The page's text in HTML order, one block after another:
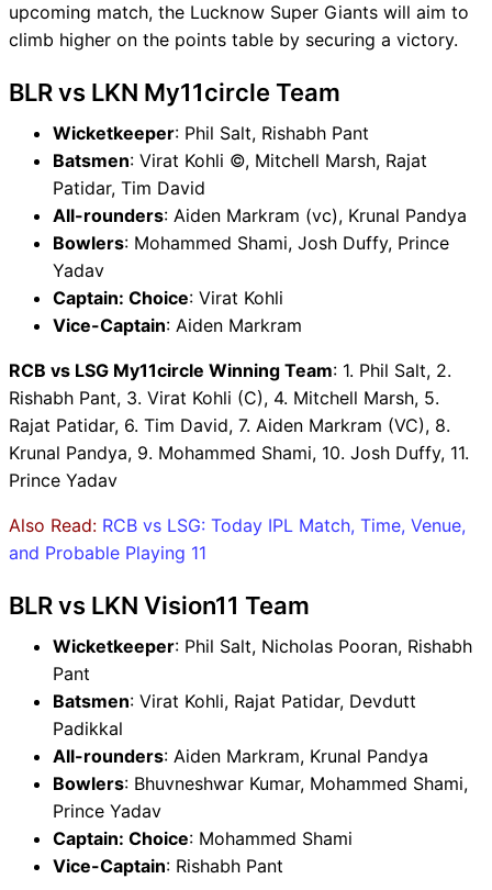
upcoming match, the Lucknow Super Giants will aim to
climb higher on the points table by securing a victory.
BLR vs LKN My11circle Team
Wicketkeeper: Phil Salt, Rishabh Pant
Batsmen: Virat Kohli ©, Mitchell Marsh, Rajat
Patidar, Tim David
All-rounders: Aiden Markram (vc), Krunal Pandya
Bowlers: Mohammed Shami, Josh Duffy, Prince
Yadav
Captain: Choice: Virat Kohli
Vice-Captain: Aiden Markram
RCB vs LSG My11circle Winning Team: 1. Phil Salt, 2.
Rishabh Pant, 3. Virat Kohli (C), 4. Mitchell Marsh, 5.
Rajat Patidar, 6. Tim David, 7. Aiden Markram (VC), 8.
Krunal Pandya, 9. Mohammed Shami, 10. Josh Duffy, 11.
Prince Yadav
Also Read: RCB vs LSG: Today IPL Match, Time, Venue,
and Probable Playing 11
BLR vs LKN Vision11 Team
Wicketkeeper: Phil Salt, Nicholas Pooran, Rishabh
Pant
Batsmen: Virat Kohli, Rajat Patidar, Devdutt
Padikkal
All-rounders: Aiden Markram, Krunal Pandya
Bowlers: Bhuvneshwar Kumar, Mohammed Shami,
Prince Yadav
Captain: Choice: Mohammed Shami
Vice-Captain: Rishabh Pant